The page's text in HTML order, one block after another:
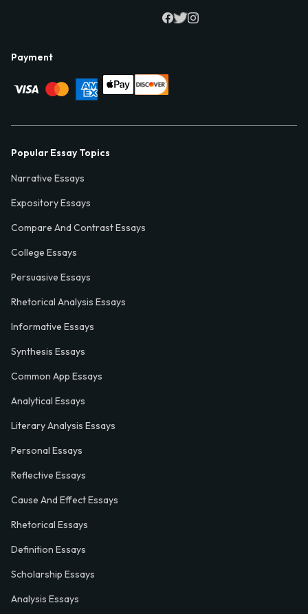
Payment
Popular Essay Topics
Narrative Essays
Expository Essays
Compare And Contrast Essays
College Essays
Persuasive Essays
Rhetorical Analysis Essays
Informative Essays
Synthesis Essays
Common App Essays
Analytical Essays
Literary Analysis Essays
Personal Essays
Reflective Essays
Cause And Effect Essays
Rhetorical Essays
Definition Essays
Scholarship Essays
Analysis Essays